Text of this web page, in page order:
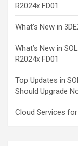
R2024x FD01
What’s New in
What’s New in
R2024x FD01
Top Updates in
Should Upgrade
Cloud Services for